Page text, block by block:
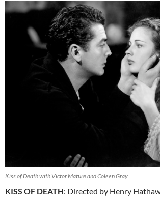
Kiss of Death with Victor Mature and Coleen Gray
KISS OF DEATH: Directed by Henry